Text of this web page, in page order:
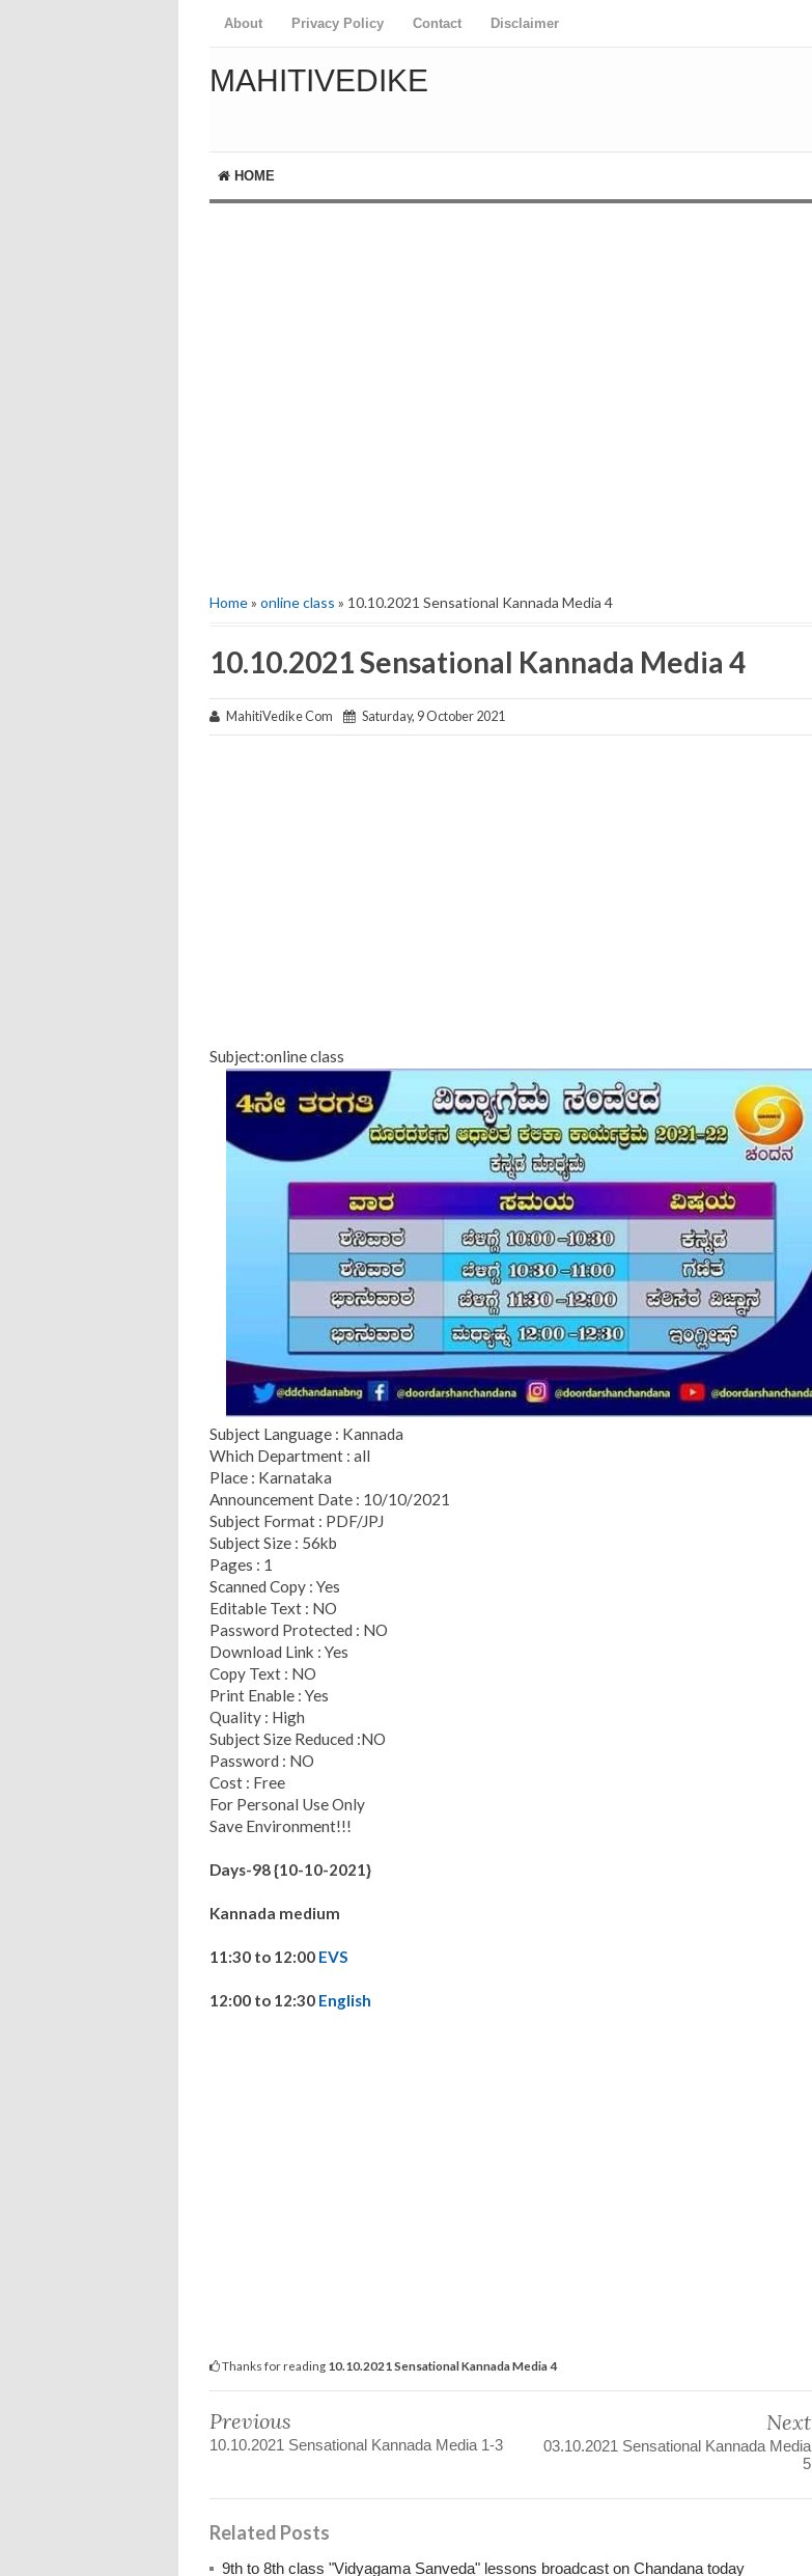
About Privacy Policy Contact Disclaimer
MAHITIVEDIKE
HOME
Home» online class » 10.10.2021 Sensational Kannada Media 4
10.10.2021 Sensational Kannada Media 4
MahitiVedike Com Saturday, 9 October 2021
Subject:online class
Subject Language : Kannada
Which Department : all
Place : Karnataka
Announcement Date : 10/10/2021
Subject Format : PDF/JPJ
Subject Size : 56kb
Pages : 1
Scanned Copy : Yes
Editable Text : NO
Password Protected : NO
Download Link : Yes
Copy Text : NO
Print Enable : Yes
Quality : High
Subject Size Reduced :NO
Password : NO
Cost : Free
For Personal Use Only
Save Environment!!!
Days-98 {10-10-2021}
Kannada medium
11:30 to 12:00 EVS
12:00 to 12:30 English
Thanks for reading 10.10.2021 Sensational Kannada Media 4
Previous
10.10.2021 Sensational Kannada Media 1-3
Next
03.10.2021 Sensational Kannada Media
5
Related Posts
9th to 8th class "Vidyagama Sanveda" lessons broadcast on Chandana today